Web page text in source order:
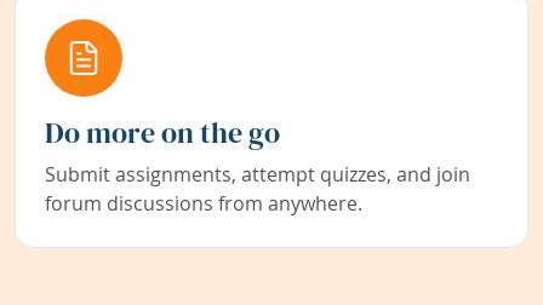
Do more on the go
Submit assignments, attempt quizzes, and join
forum discussions from anywhere.